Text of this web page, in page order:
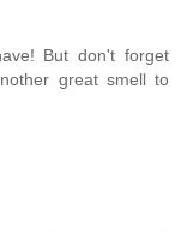
But don't forget
great smell to